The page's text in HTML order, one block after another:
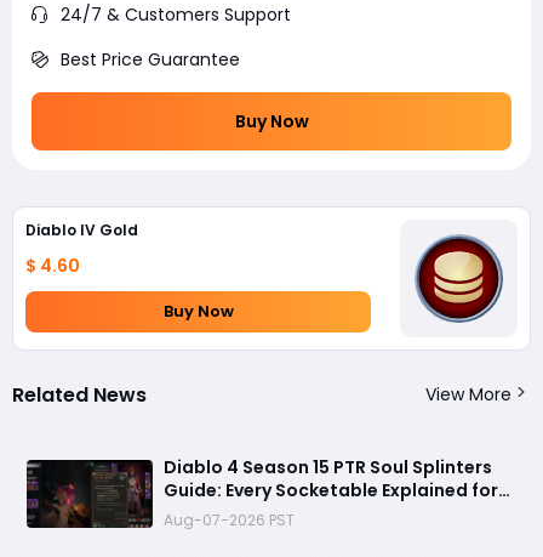
24/7 & Customers Support
Best Price Guarantee
Buy Now
Diablo IV Gold
$ 4.60
Buy Now
Related News View More
Diablo 4 Season 15 PTR Soul Splinters
Guide: Every Socketable Explained for
Damage, Defense, and Farming
Aug-07-2026 PST